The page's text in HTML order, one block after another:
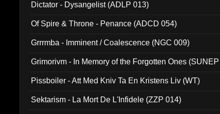
Dictator - Dysangelist (ADLP 013)
Of Spire & Throne - Penance (ADCD 054)
Grrrmba - Imminent / Coalescence (NGC 009)
Grimorivm - In Memory of the Forgotten Ones
Pissboiler - Att Med Kniv Ta En Kristens Liv (WT)
Sektarism - La Mort De L'Infidele (ZZP 014)